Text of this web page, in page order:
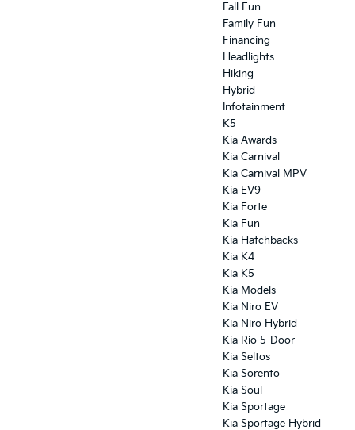
Fall Fun
Family Fun
Financing
Headlights
Hiking
Hybrid
Infotainment
K5
Kia Awards
Kia Carnival
Kia Carnival MPV
Kia EV9
Kia Forte
Kia Fun
Kia Hatchbacks
Kia K4
Kia K5
Kia Models
Kia Niro EV
Kia Niro Hybrid
Kia Rio 5-Door
Kia Seltos
Kia Sorento
Kia Soul
Kia Sportage
Kia Sportage Hybrid